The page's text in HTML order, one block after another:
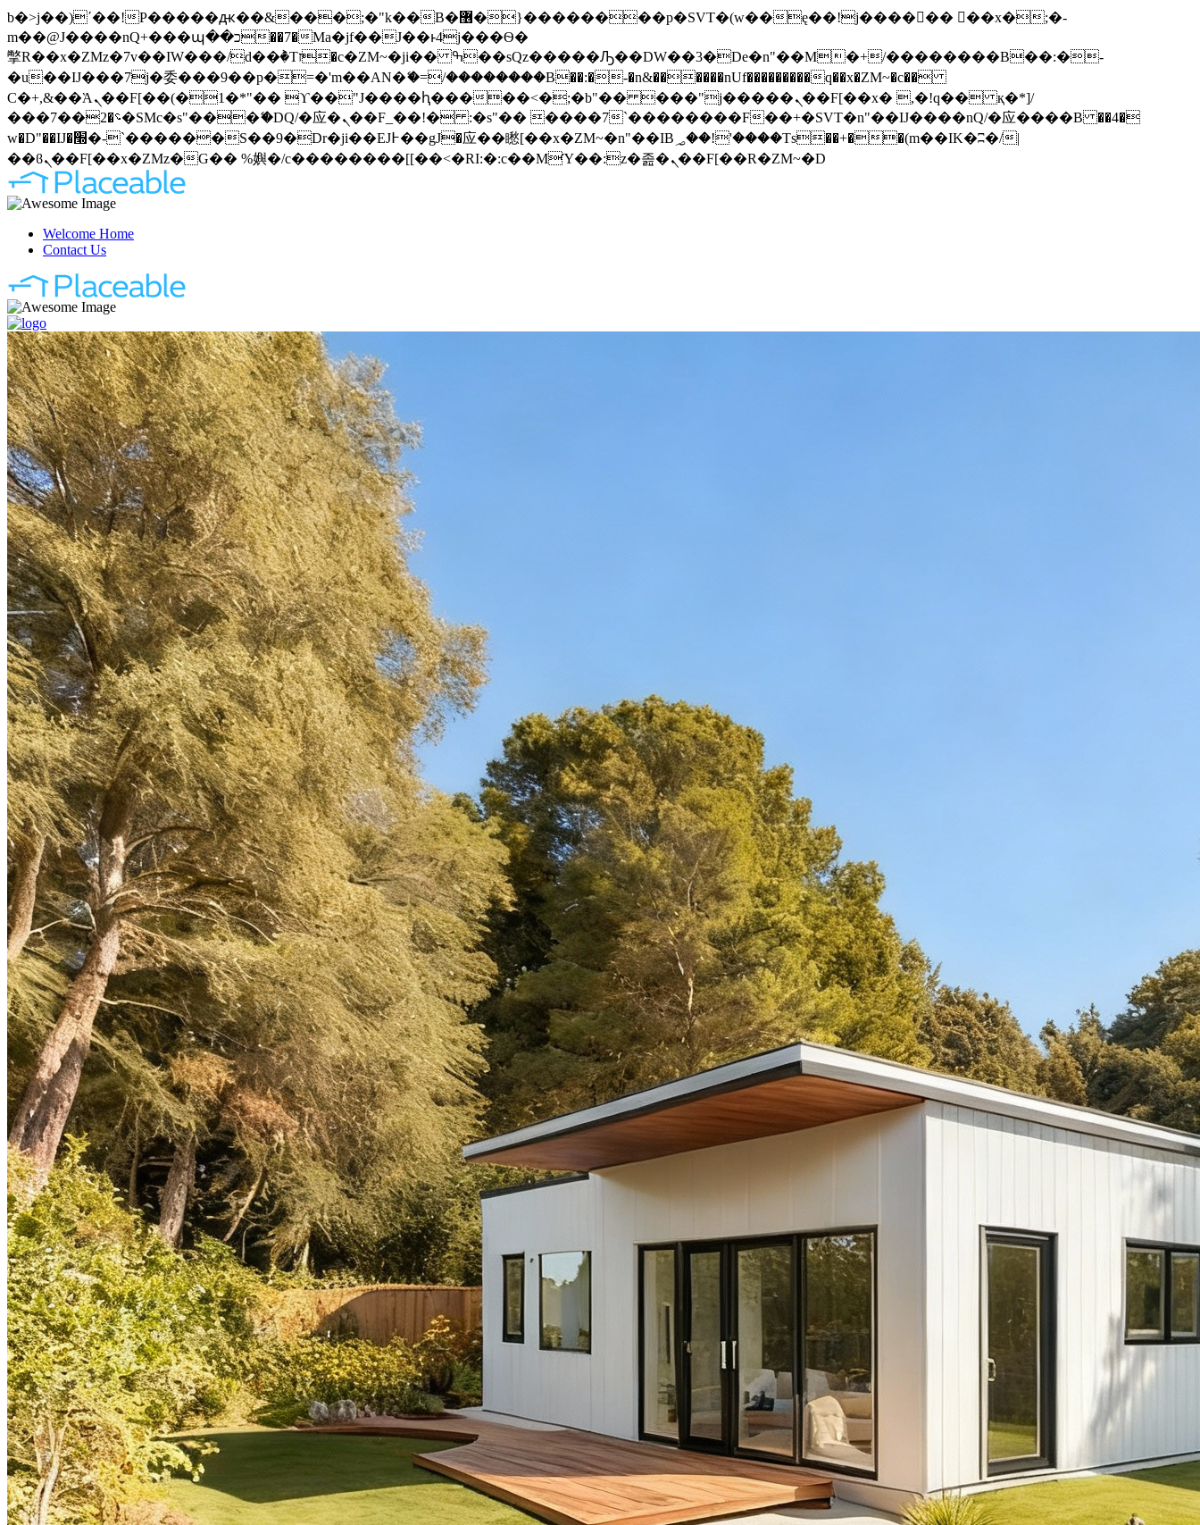
b�>j��)΄��!P�����ԫ��&���;�"k��B�޶�}��������p�SVT�(w��ę��!j������ ��x�;�-
m��@J����nQ+���պ��כ��7�Ma�jf��J��ͱ4j���Ѳ�
撆R��x�ZMz�7v��IW���/d��ٞ�Тז�c�ZM~�ji�� ߒ��sQz�����Ԡ��DW��3�De�n"��M�+/��������B��:�-
�u��IJ���7j�委���9��p�=�'m��AN�ޭ�=/��������B��:�-�n&������nUf���������q��x�ZM~�c��
Ϲ�+,&��Ὰܢ��F[��(�1�*"�� ϒ��"J����ԧ�����<�;�b"�� ���"j�����ܢ��F[��x� ,�!q�� қ�*]/
���؝�2��7�SMc�s"���ޭ�DQ/�应�ܢ��F_��!� :�s"�� ����7`��������F��+�SVT�n"��IJ����nQ/�应����B ��4�
w�D"��IJ�׭�-`������S��9�Dr�ji��EJ߅��gJ�应��矁[��x�ZM~�n"��IB؃��!'����Тѕ��+��(m��IK�ʭ�/|
��ϐܢ��F[��x�ZMz�G�� %嬩�/c��������[[��<�RI:�:c��MΎ��:z�졾�ܢ��F[��R�ZM~�D
Welcome Home
Contact Us